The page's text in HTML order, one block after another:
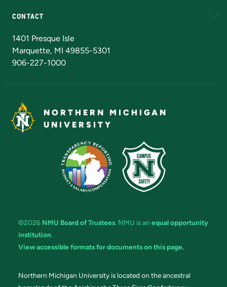
CONTACT
1401 Presque Isle
Marquette, MI 49855-5301
906-227-1000
NORTHERN MICHIGAN
UNIVERSITY
©2026 NMU Board of Trustees. NMU is an equal opportunity
institution.
View accessible formats for documents on this page.
Northern Michigan University is located on the ancestral